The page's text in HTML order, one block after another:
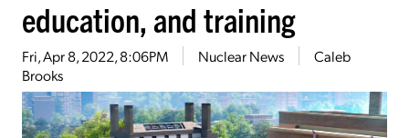
education, and training
Fri, Apr 8, 2022, 8:06PM Nuclear News
Caleb
Brooks